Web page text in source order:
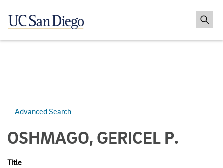
Advanced Search
OSHMAGO, GERICEL P.
Title